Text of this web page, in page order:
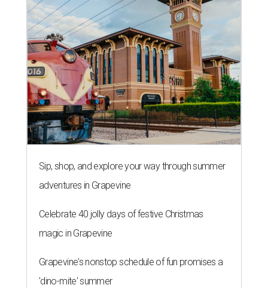
Sip, shop, and explore your way through summer
adventures in Grapevine
Celebrate 40 jolly days of festive Christmas
magic in Grapevine
Grapevine's nonstop schedule of fun promises a
'dino-mite' summer